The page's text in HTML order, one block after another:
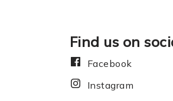
Find us on
Facebook
Instagram